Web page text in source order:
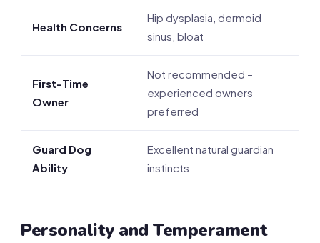
Health Concerns
Hip dysplasia, dermoid
sinus, bloat
First-Time
Owner
Not recommended –
experienced owners
preferred
Guard Dog
Ability
Excellent natural guardian
instincts
Personality and Temperament